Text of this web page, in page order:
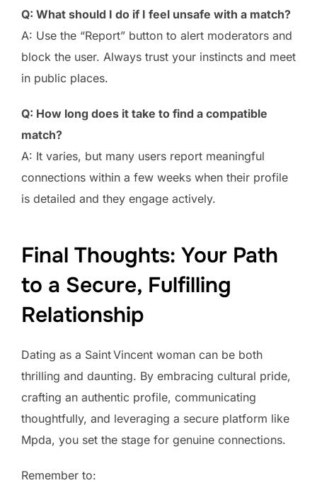
Q: What should I do if I feel unsafe with a match?
A: Use the “Report” button to alert moderators and
block the user. Always trust your instincts and meet
in public places.
Q: How long does it take to find a compatible
match?
A: It varies, but many users report meaningful
connections within a few weeks when their profile
is detailed and they engage actively.
Final Thoughts: Your Path
to a Secure, Fulfilling
Relationship
Dating as a Saint Vincent woman can be both
thrilling and daunting. By embracing cultural pride,
crafting an authentic profile, communicating
thoughtfully, and leveraging a secure platform like
Mpda, you set the stage for genuine connections.
Remember to: